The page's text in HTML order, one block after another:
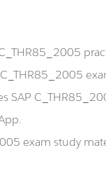
SAP
exam study